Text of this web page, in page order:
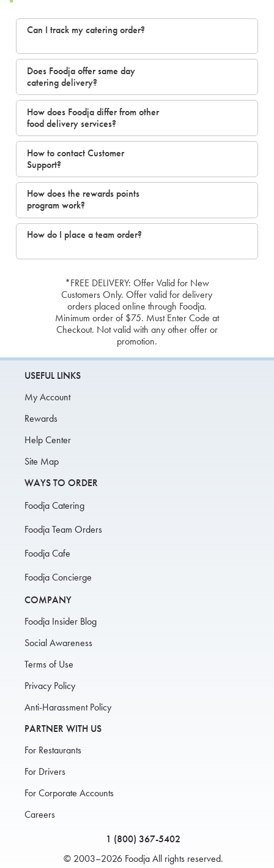
Can I track my catering order?
Does Foodja offer same day
catering delivery?
How does Foodja differ from other
food delivery services?
How to contact Customer
Support?
How does the rewards points
program work?
How do I place a team order?
*FREE DELIVERY: Offer Valid for New
Customers Only. Offer valid for delivery
orders placed online through Foodja.
Minimum order of $75. Must Enter Code at
Checkout. Not valid with any other offer or
promotion.
USEFUL LINKS
My Account
Rewards
Help Center
Site Map
WAYS TO ORDER
Foodja Catering
Foodja Team Orders
Foodja Cafe
Foodja Concierge
COMPANY
Foodja Insider Blog
Social Awareness
Terms of Use
Privacy Policy
Anti-Harassment Policy
PARTNER WITH US
For Restaurants
For Drivers
For Corporate Accounts
Careers
1 (800) 367-5402
© 2003–2026 Foodja All rights reserved.